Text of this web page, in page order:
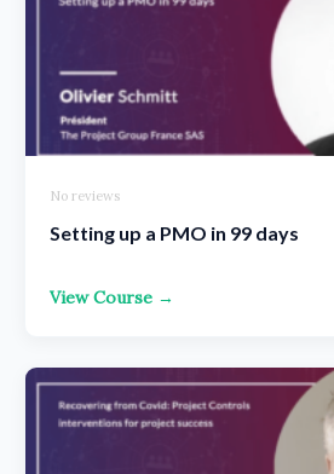
No reviews
Setting up a PMO in 99 days
View Course →